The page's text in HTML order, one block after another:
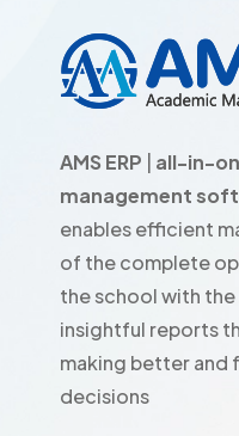
AMS ERP
all-in-
management
enables efficient
of the complete
the school with
insightful reports
making better and
decisions